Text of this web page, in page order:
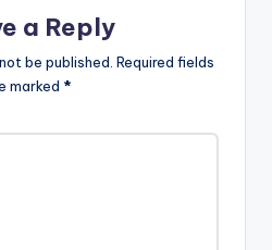
a Reply
be published. Required fields
marked *